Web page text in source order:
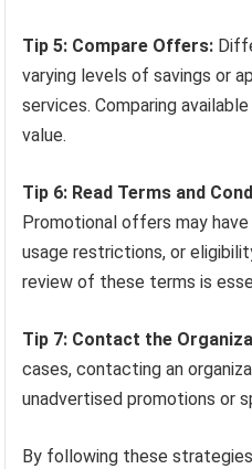
Tip 5: Compare Offers:
varying levels of savings or
services. Comparing
value.
Tip 6: Read Terms and
Promotional offers may
usage restrictions, or
review of these terms is
Tip 7: Contact the
cases, contacting an
unadvertised promotions or
By following these